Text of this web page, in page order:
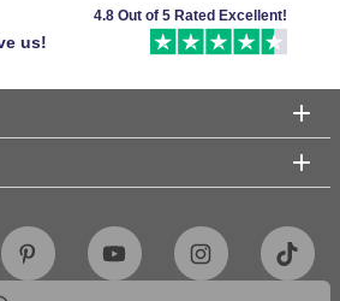
us!
4.8 Out of 5 Rated Excellent!